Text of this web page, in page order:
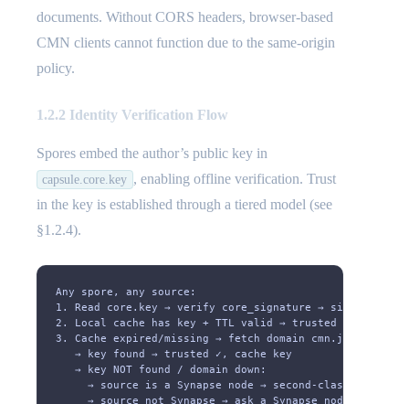
documents. Without CORS headers, browser-based
CMN clients cannot function due to the same-origin
policy.
1.2.2 Identity Verification Flow
Spores embed the author’s public key in
capsule.core.key , enabling offline verification. Trust
in the key is established through a tiered model (see
§1.2.4).
Any spore, any source:
1. Read core.key → verify core_signature → signature
2. Local cache has key + TTL valid → trusted ✓
3. Cache expired/missing → fetch domain cmn.json
   → key found → trusted ✓, cache key
   → key NOT found / domain down:
→ source is a Synapse node → second-class trust
→ source not Synapse → ask a Synapse node (key,